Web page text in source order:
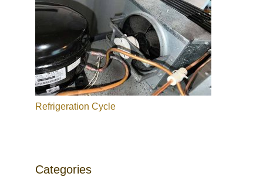
Refrigeration Cycle
Categories